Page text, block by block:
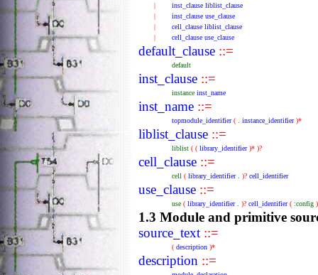
|
inst_clause liblist_clause
|
inst_clause use_clause
|
cell_clause liblist_clause
|
cell_clause use_clause
default_clause ::=
default
inst_clause ::=
instance inst_name
inst_name ::=
topmodule_identifier ( instance_identifier )*
liblist_clause ::=
liblist ( ( library_identifier )* )?
cell_clause ::=
cell ( library_identifier )? cell_identifier
use_clause ::=
use ( library_identifier )? cell_identifier ( :config
1.3 Module and primitive
source_text ::=
( description )*
description ::=